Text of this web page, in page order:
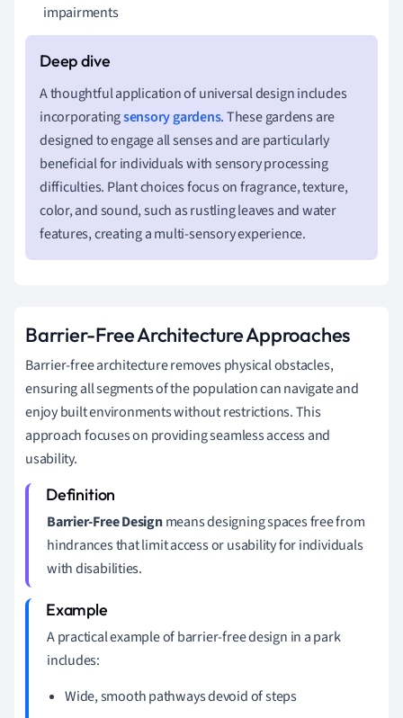
impairments
A thoughtful application of universal design includes
incorporatingsensory gardens. These gardens are
designed to engage all senses and are particularly
beneficial for individuals with sensory processing
difficulties. Plant choices focus on fragrance, texture,
color, and sound, such as rustling leaves and water
features, creating a multi-sensory experience.
Barrier-Free Architecture Approaches
Barrier-free architecture removes physical obstacles,
ensuring all segments of the population can navigate and
enjoy built environments without restrictions. This
approach focuses on providing seamless access and
usability.
Barrier-Free Designmeans designing spaces free from
hindrances that limit access or usability for individuals
with disabilities.
A practical example of barrier-free design in a park
includes:
Wide, smooth pathways devoid of steps